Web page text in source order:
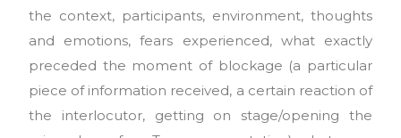
the context, participants, environment, thoughts
and emotions, fears experienced, what exactly
preceded the moment of blockage (a particular
piece of information received, a certain reaction of
the interlocutor, getting on stage/opening the